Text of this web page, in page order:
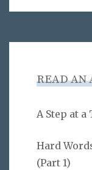
READ AN
A Step at a
Hard
(Part 1)